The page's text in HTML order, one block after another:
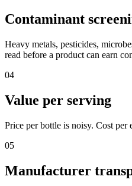
Contaminant
Heavy metals, pesticides,
read before a product can earn
04
Value per serving
Price per bottle is noisy. Cost per
05
Manufacturer